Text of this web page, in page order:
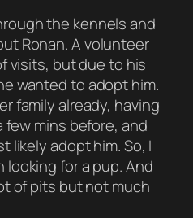
the kennels and
Ronan. A volunteer
visits, but due to his
wanted to adopt him.
family already, having
mins before, and
likely adopt him. So, I
for a pup. And
of pits but not much